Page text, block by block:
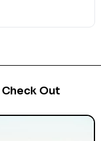
Out